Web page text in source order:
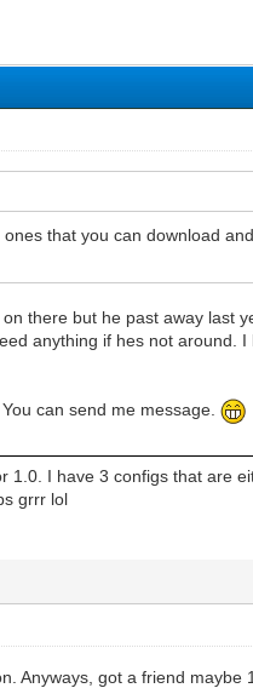
that you can download
there but he past away last
anything if hes not around.
can send me message.
I have 3 configs that are
grrr lol
Anyways, got a friend maybe